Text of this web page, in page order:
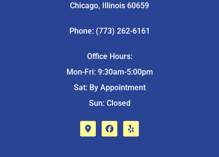
Chicago, Illinois 60659
Phone: (773) 262-6161
Office Hours:
Mon-Fri: 9:30am-5:00pm
Sat: By Appointment
Sun: Closed